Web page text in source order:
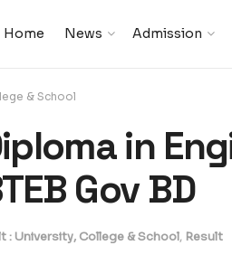
Home News Admission
& School
in
Gov BD
: University, College & School, Result